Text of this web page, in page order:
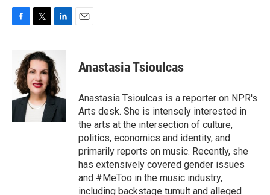
b
o
o
i
t
t
e
r
k
e
d
I
n
Anastasia Tsioulcas
Anastasia Tsioulcas is a reporter on NPR's
Arts desk. She is intensely interested in
the arts at the intersection of culture,
politics, economics and identity, and
primarily reports on music. Recently, she
has extensively covered gender issues
and #MeToo in the music industry,
including backstage tumult and alleged